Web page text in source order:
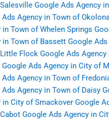
Google Ads Agency
Ads Agency in Town of
in Town of Whelen Springs
in Town of Bassett Google
Flock Google Ads
Google Ads Agency in City of
Ads Agency in Town of
Ads Agency in Town of Daisy
in City of Smackover Google
Google Ads Agency in